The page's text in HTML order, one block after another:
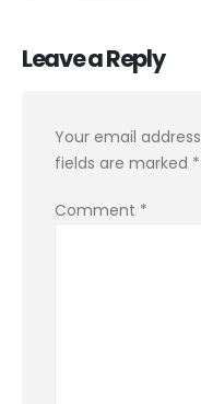
Leave a Reply
Your email
fields are marked *
Comment *